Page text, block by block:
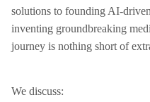
solutions to founding AI-
inventing groundbreaking
journey is nothing short of
We discuss: